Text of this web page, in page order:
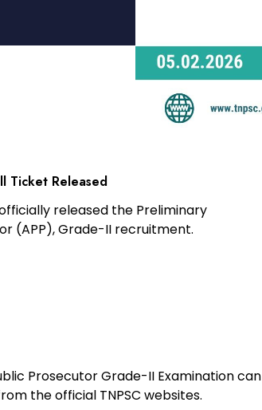
Ticket Released
released the Preliminary
(APP), Grade-II recruitment.
Prosecutor Grade-II Examination can
the official TNPSC websites.